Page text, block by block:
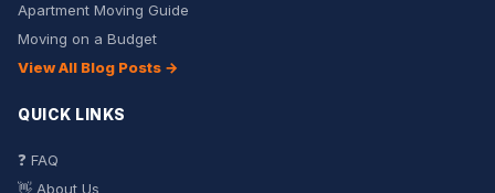
Apartment Moving Guide
Moving on a Budget
View All Blog Posts →
QUICK LINKS
❓ FAQ
👋 About Us